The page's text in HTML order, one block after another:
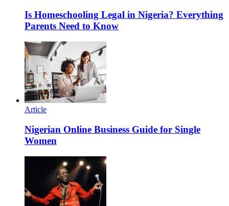
Is Homeschooling Legal in Nigeria? Everything
Parents Need to Know
Article
Nigerian Online Business Guide for Single
Women